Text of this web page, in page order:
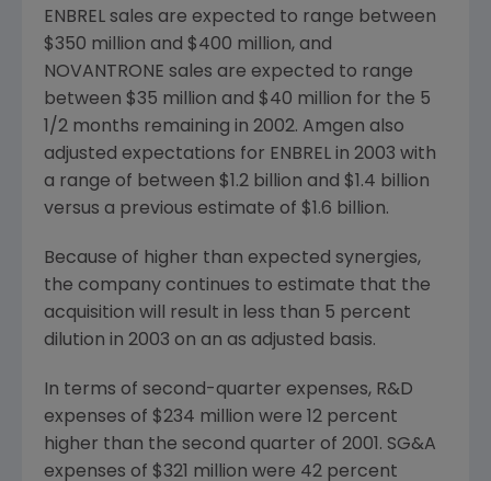
ENBREL sales are expected to range between
$350 million and $400 million, and
NOVANTRONE sales are expected to range
between $35 million and $40 million for the 5
1/2 months remaining in 2002. Amgen also
adjusted expectations for ENBREL in 2003 with
a range of between $1.2 billion and $1.4 billion
versus a previous estimate of $1.6 billion.
Because of higher than expected synergies,
the company continues to estimate that the
acquisition will result in less than 5 percent
dilution in 2003 on an as adjusted basis.
In terms of second-quarter expenses, R&D
expenses of $234 million were 12 percent
higher than the second quarter of 2001. SG&A
expenses of $321 million were 42 percent